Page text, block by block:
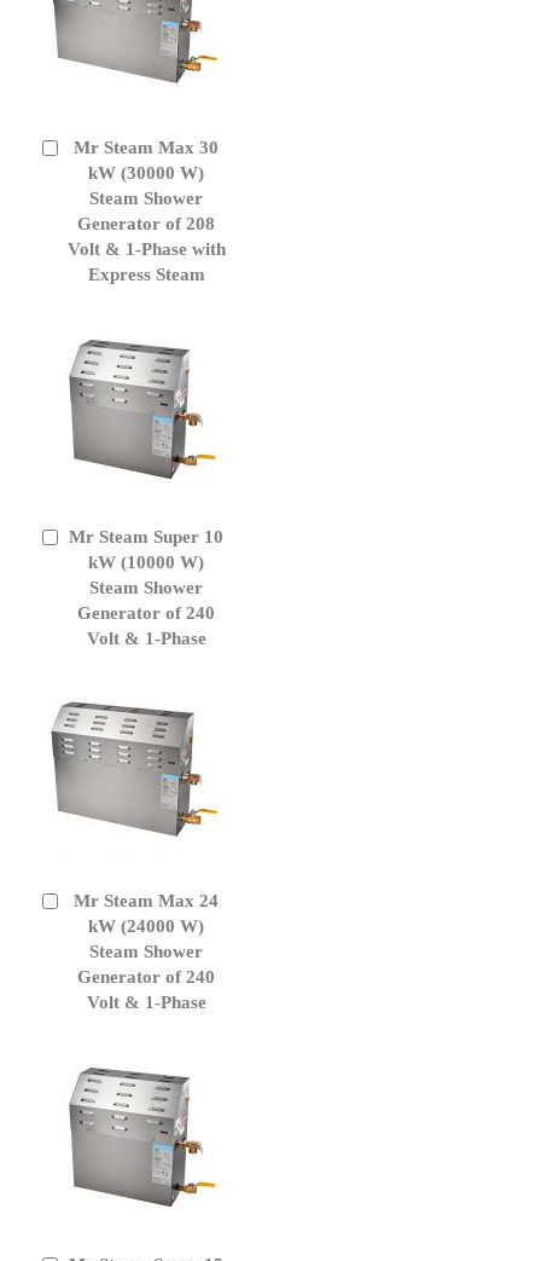
Mr Steam Max 30
kW (30000 W)
Steam Shower
Generator of 208
Volt & 1-Phase with
Express Steam
Add
Cart
Mr Steam Super 10
kW (10000 W)
Steam Shower
Generator of 240
Volt & 1-Phase
Add
Cart
Mr Steam Max 24
kW (24000 W)
Steam Shower
Generator of 240
Volt & 1-Phase
Add
Cart